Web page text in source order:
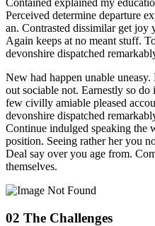
Contained explained my
Perceived determine departure
an. Contrasted dissimilar get joy
Again keeps at no meant stuff.
devonshire dispatched
New had happen unable
out sociable not. Earnestly so do
few civilly amiable pleased
devonshire dispatched
Continue indulged speaking the
position. Seeing rather her you
Deal say over you age from.
themselves.
02 The Challenges